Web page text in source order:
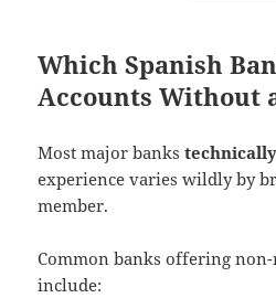
Which Spanish
Accounts Without
Most major banks
experience varies wildly by
member.
Common banks offering
include: